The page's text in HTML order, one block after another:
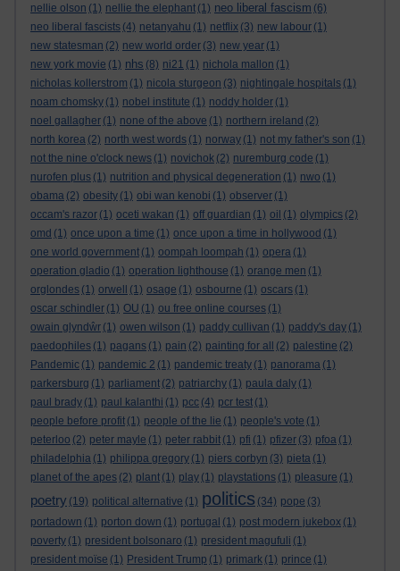
nellie olson (1) nellie the elephant (1) neo liberal fascism (6)
neo liberal fascists (4) netanyahu (1) netflix (3) new labour (1)
new statesman (2) new world order (3) new year (1)
new york movie (1) nhs (8) ni21 (1) nichola mallon (1)
nicholas kollerstrom (1) nicola sturgeon (3) nightingale hospitals (1)
noam chomsky (1) nobel institute (1) noddy holder (1)
noel gallagher (1) none of the above (1) northern ireland (2)
north korea (2) north west words (1) norway (1) not my father's son (1)
not the nine o'clock news (1) novichok (2) nuremburg code (1)
nurofen plus (1) nutrition and physical degeneration (1) nwo (1)
obama (2) obesity (1) obi wan kenobi (1) observer (1)
occam's razor (1) oceti wakan (1) off guardian (1) oil (1) olympics (2)
omd (1) once upon a time (1) once upon a time in hollywood (1)
one world government (1) oompah loompah (1) opera (1)
operation gladio (1) operation lighthouse (1) orange men (1)
orglondes (1) orwell (1) osage (1) osbourne (1) oscars (1)
oscar schindler (1) OU (1) ou free online courses (1)
owain glyndŵr (1) owen wilson (1) paddy cullivan (1) paddy's day (1)
paedophiles (1) pagans (1) pain (2) painting for all (2) palestine (2)
Pandemic (1) pandemic 2 (1) pandemic treaty (1) panorama (1)
parkersburg (1) parliament (2) patriarchy (1) paula daly (1)
paul brady (1) paul kalanthi (1) pcc (4) pcr test (1)
people before profit (1) people of the lie (1) people's vote (1)
peterloo (2) peter mayle (1) peter rabbit (1) pfi (1) pfizer (3) pfoa (1)
philadelphia (1) philippa gregory (1) piers corbyn (3) pieta (1)
planet of the apes (2) plant (1) play (1) playstations (1) pleasure (1)
poetry (19) political alternative (1) politics (34) pope (3)
portadown (1) porton down (1) portugal (1) post modern jukebox (1)
poverty (1) president bolsonaro (1) president magufuli (1)
president moïse (1) President Trump (1) primark (1) prince (1)